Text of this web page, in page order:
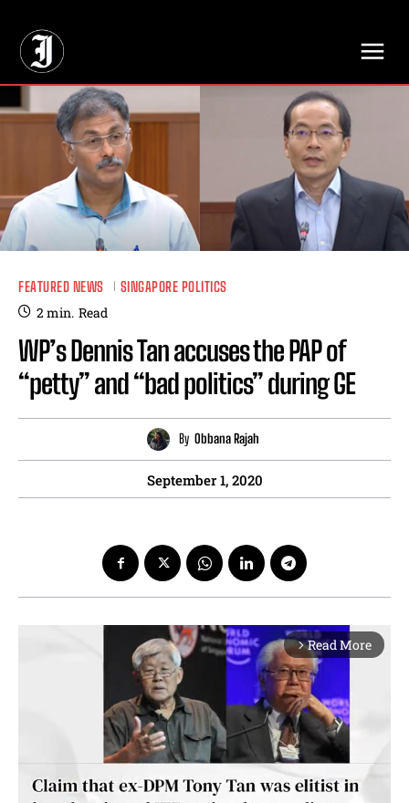
FEATURED NEWS SINGAPORE POLITICS
2min. Read
WP’s Dennis Tan accuses the PAP of
“petty” and “bad politics” during GE
By Obbana Rajah
September 1, 2020
arrow_forward_ios Read More